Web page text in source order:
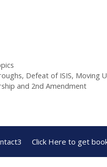
Defeat of ISIS, Moving
and 2nd Amendment
Click Here to get